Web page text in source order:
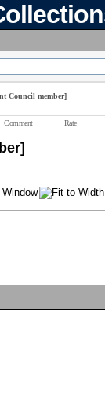
Council member]
Comment Rate